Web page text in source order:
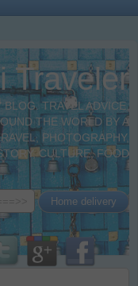
Traveler
TRAVEL ADVICE,
THE WORLD BY A
PHOTOGRAPHY,
CULTURE, FOOD